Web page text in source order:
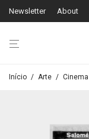
Newsletter About
Início / Arte / Cinema